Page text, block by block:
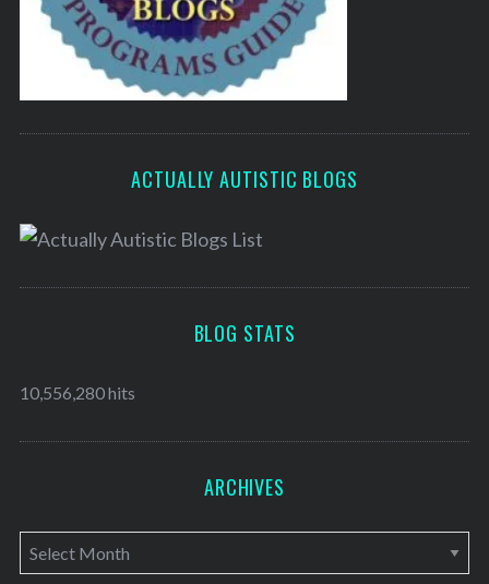
ACTUALLY AUTISTIC BLOGS
BLOG STATS
10,556,280 hits
ARCHIVES
A
r